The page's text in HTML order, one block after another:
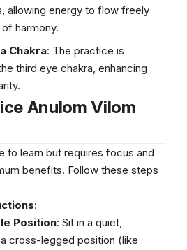
allowing energy to flow freely
harmony.
Chakra: The practice is
third eye chakra, enhancing
Anulom Vilom
to learn but requires focus and
benefits. Follow these steps
:
Position: Sit in a quiet,
cross-legged position (like